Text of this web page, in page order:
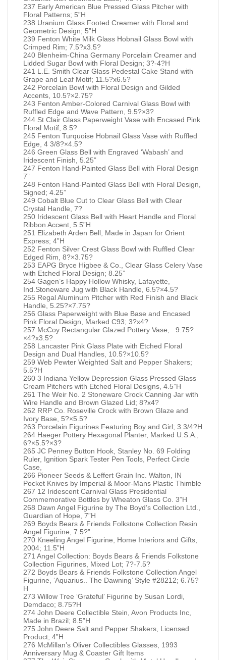
237 Early American Blue Pressed Glass Pitcher with
Floral Patterns; 5”H
238 Uranium Glass Footed Creamer with Floral and
Geometric Design; 5”H
239 Fenton White Milk Glass Hobnail Glass Bowl with
Crimped Rim; 7.5?x3.5?
240 Blenheim-China Germany Porcelain Creamer and
Lidded Sugar Bowl with Floral Design; 3?-4?H
241 L.E. Smith Clear Glass Pedestal Cake Stand with
Grape and Leaf Motif; 11.5?x6.5?
242 Porcelain Bowl with Floral Design and Gilded
Accents, 10.5?×2.75?
243 Fenton Amber-Colored Carnival Glass Bowl with
Ruffled Edge and Wave Pattern, 9.5?×3?
244 St Clair Glass Paperweight Vase with Encased Pink
Floral Motif, 8.5?
245 Fenton Turquoise Hobnail Glass Vase with Ruffled
Edge, 4 3/8?×4.5?
246 Green Glass Bell with Engraved ‘Wabash’ and
Iridescent Finish, 5.25”
247 Fenton Hand-Painted Glass Bell with Floral Design
7”
248 Fenton Hand-Painted Glass Bell with Floral Design,
Signed; 4.25”
249 Cobalt Blue Cut to Clear Glass Bell with Clear
Crystal Handle, 7?
250 Iridescent Glass Bell with Heart Handle and Floral
Ribbon Accent, 5.5”H
251 Elizabeth Arden Bell, Made in Japan for Orient
Express; 4”H
252 Fenton Silver Crest Glass Bowl with Ruffled Clear
Edged Rim, 8?×3.75?
253 EAPG Bryce Higbee & Co., Clear Glass Celery Vase
with Etched Floral Design; 8.25”
254 Gagen’s Happy Hollow Whisky, Lafayette,
Ind.Stoneware Jug with Black Handle, 6.5?×4.5?
255 Regal Aluminum Pitcher with Red Finish and Black
Handle, 5.25?×7.75?
256 Glass Paperweight with Blue Base and Encased
Pink Floral Design, Marked C93; 3?x4?
257 McCoy Rectangular Glazed Pottery Vase, 9.75?
×4?x3.5?
258 Lancaster Pink Glass Plate with Etched Floral
Design and Dual Handles, 10.5?×10.5?
259 Web Pewter Weighted Salt and Pepper Shakers;
5.5?H
260 3 Indiana Yellow Depression Glass Pressed Glass
Cream Pitchers with Etched Floral Designs, 4.5”H
261 The Weir No. 2 Stoneware Crock Canning Jar with
Wire Handle and Brown Glazed Lid; 8?x4?
262 RRP Co. Roseville Crock with Brown Glaze and
Ivory Base, 5?×5.5?
263 Porcelain Figurines Featuring Boy and Girl; 3 3/4?H
264 Haeger Pottery Hexagonal Planter, Marked U.S.A.,
6?×5.5?×3?
265 JC Penney Button Hook, Stanley No. 69 Folding
Ruler, Ignition Spark Tester Pen Tools, Perfect Circle
Case,
266 Pioneer Seeds & Leffert Grain Inc. Walton, IN
Pocket Knives by Imperial & Moor-Mans Plastic Thimble
267 12 Iridescent Carnival Glass Presidential
Commemorative Bottles by Wheaton Glass Co. 3”H
268 Dawn Angel Figurine by The Boyd’s Collection Ltd.,
Guardian of Hope, 7”H
269 Boyds Bears & Friends Folkstone Collection Resin
Angel Figurine, 7.5?”
270 Kneeling Angel Figurine, Home Interiors and Gifts,
2004; 11.5”H
271 Angel Collection: Boyds Bears & Friends Folkstone
Collection Figurines, Mixed Lot; 7?-7.5?
272 Boyds Bears & Friends Folkstone Collection Angel
Figurine, ‘Aquarius.. The Dawning’ Style #28212; 6.75?
H
273 Willow Tree ‘Grateful’ Figurine by Susan Lordi,
Demdaco; 8.75?H
274 John Deere Collectible Stein, Avon Products Inc,
Made in Brazil; 8.5”H
275 John Deere Salt and Pepper Shakers, Licensed
Product; 4”H
276 McMillan’s Oliver Collectibles Glasses, 1993
Anniversary Mug & Coaster Gift Items